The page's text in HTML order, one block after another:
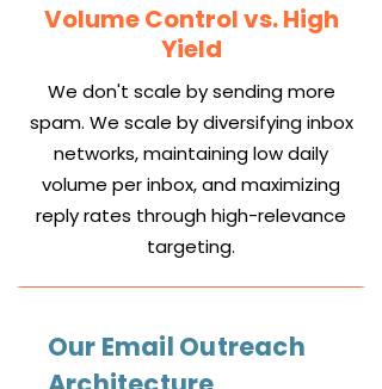
Volume Control vs. High
Yield
We don't scale by sending more
spam. We scale by diversifying inbox
networks, maintaining low daily
volume per inbox, and maximizing
reply rates through high-relevance
targeting.
Our Email Outreach